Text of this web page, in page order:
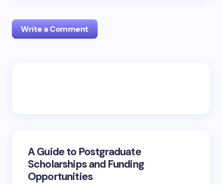
Write a Comment
Email *
A Guide to Postgraduate
Scholarships and Funding
Opportunities